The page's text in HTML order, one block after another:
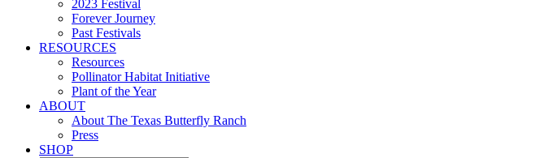
2023 Festival
Forever Journey
Past Festivals
RESOURCES
Resources
Pollinator Habitat Initiative
Plant of the Year
ABOUT
About The Texas Butterfly Ranch
Press
SHOP